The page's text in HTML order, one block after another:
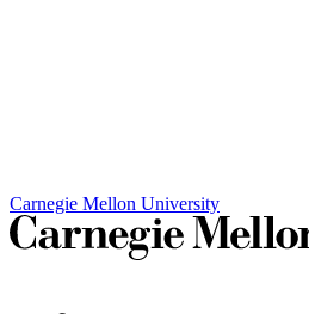
Carnegie Mellon University